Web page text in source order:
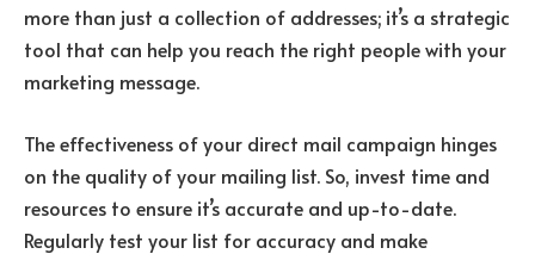
more than just a collection of addresses; it’s a strategic
tool that can help you reach the right people with your
marketing message.
The effectiveness of your direct mail campaign hinges
on the quality of your mailing list. So, invest time and
resources to ensure it’s accurate and up-to-date.
Regularly test your list for accuracy and make